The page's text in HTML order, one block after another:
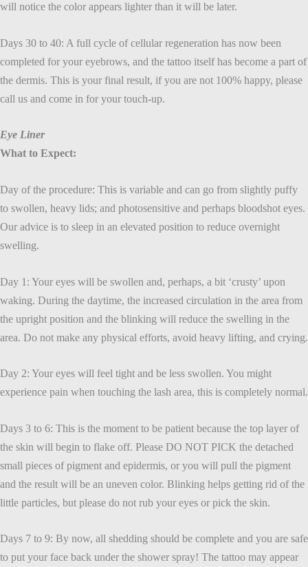
will notice the color appears lighter than it will be later.
Days 30 to 40: A full cycle of cellular regeneration has now been
completed for your eyebrows, and the tattoo itself has become a part of
the dermis. This is your final result, if you are not 100% happy, please
call us and come in for your touch-up.
Eye Liner
What to Expect:
Day of the procedure: This is variable and can go from slightly puffy
to swollen, heavy lids; and photosensitive and perhaps bloodshot eyes.
Our advice is to sleep in an elevated position to reduce overnight
swelling.
Day 1: Your eyes will be swollen and, perhaps, a bit ‘crusty’ upon
waking. During the daytime, the increased circulation in the area from
the upright position and the blinking will reduce the swelling in the
area. Do not make any physical efforts, avoid heavy lifting, and crying.
Day 2: Your eyes will feel tight and be less swollen. You might
experience pain when touching the lash area, this is completely normal.
Days 3 to 6: This is the moment to be patient because the top layer of
the skin will begin to flake off. Please DO NOT PICK the detached
small pieces of pigment and epidermis, or you will pull the pigment
and the result will be an uneven color. Blinking helps getting rid of the
little particles, but please do not rub your eyes or pick the skin.
Days 7 to 9: By now, all shedding should be complete and you are safe
to put your face back under the shower spray! The tattoo may appear